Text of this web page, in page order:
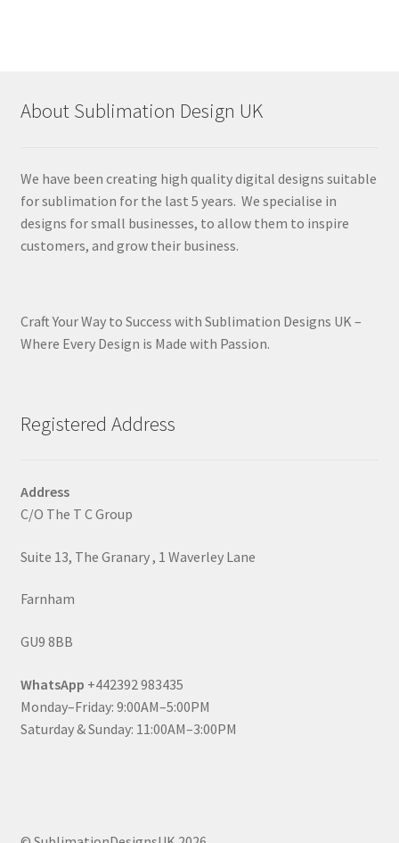
About Sublimation Design UK
We have been creating high quality digital designs suitable
for sublimation for the last 5 years. We specialise in
designs for small businesses, to allow them to inspire
customers, and grow their business.
Craft Your Way to Success with Sublimation Designs UK –
Where Every Design is Made with Passion.
Registered Address
Address
C/O The T C Group
Suite 13, The Granary , 1 Waverley Lane
Farnham
GU9 8BB
WhatsApp +442392 983435
Monday–Friday: 9:00AM–5:00PM
Saturday & Sunday: 11:00AM–3:00PM